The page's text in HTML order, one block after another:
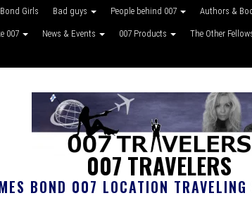
Bond Girls Bad guys People behind 007 Authors &
007 News & Events 007 Products The Other
007 TRAVELERS
BOND 007 LOCATION